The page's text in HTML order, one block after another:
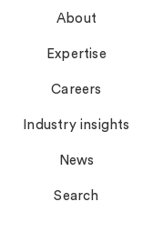
About
Expertise
Careers
Industry insights
News
Search